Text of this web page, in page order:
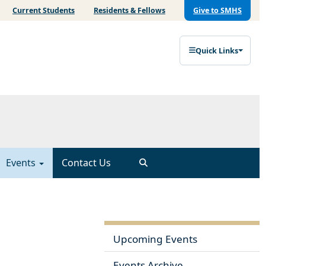
Current Students Residents & Fellows Give to SMHS
Quick Links
Events Contact Us
Upcoming Events